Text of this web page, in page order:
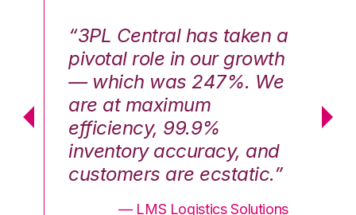
“3PL Central has taken a
pivotal role in our growth
— which was 247%. We
are at maximum
efficiency, 99.9%
inventory accuracy, and
customers are ecstatic.”
— LMS Logistics Solutions